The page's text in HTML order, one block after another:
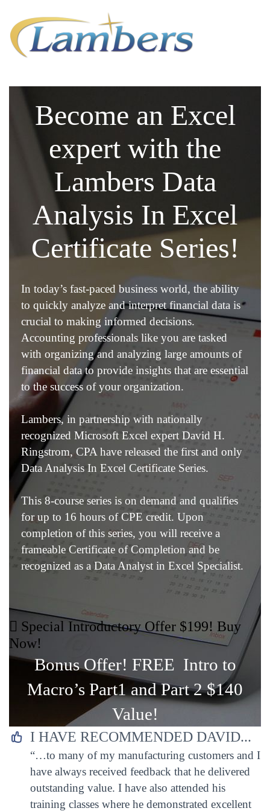
Become an Excel
expert with the
Lambers Data
Analysis In Excel
Certificate Series!
In today’s fast-paced business world, the ability
to quickly analyze and interpret financial data is
crucial to making informed decisions.
Accounting professionals like you are tasked
with organizing and analyzing large amounts of
financial data to provide insights that are essential
to the success of your organization.
Lambers, in partnership with nationally
recognized Microsoft Excel expert David H.
Ringstrom, CPA have released the first and only
Data Analysis In Excel Certificate Series.
This 8-course series is on demand and qualifies
for up to 16 hours of CPE credit. Upon
completion of this series, you will receive a
frameable Certificate of Completion and be
recognized as a Data Analyst in Excel Specialist.
Special Introductory Offer $199! Buy
Now!
Bonus Offer! FREE Intro to
Macro’s Part1 and Part 2 $140
Value!

 I HAVE RECOMMENDED DAVID...
“…to many of my manufacturing customers and I
have always received feedback that he delivered
outstanding value. I have also attended his
training classes where he demonstrated excellent